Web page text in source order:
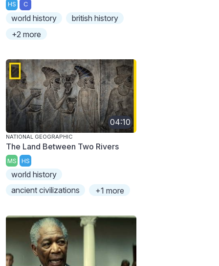
HS C
world history
british history
+2 more
04:10
NATIONAL GEOGRAPHIC
The Land Between Two Rivers
MS HS
world history
ancient civilizations
+1 more